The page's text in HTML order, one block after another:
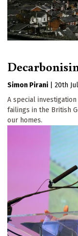
Simon Pirani
20th
A special
failings in the British
our homes.